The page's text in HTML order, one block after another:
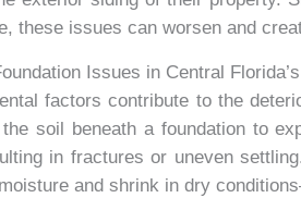
these issues can worsen and
Issues in Central
factors contribute to the
soil beneath a foundation to
in fractures or uneven
and shrink in dry